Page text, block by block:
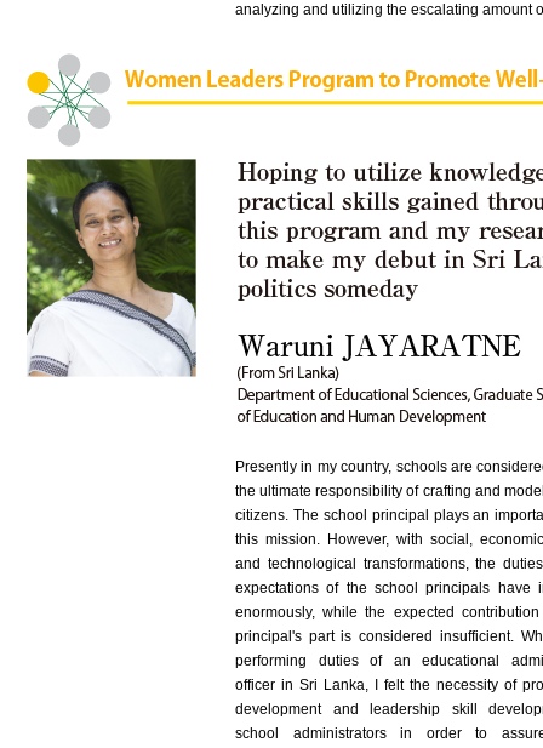
analyzing and utilizing the escalating amount
Presently in my country, schools are
the ultimate responsibility of crafting and
citizens. The school principal plays an
this mission. However, with social,
and technological transformations, the
expectations of the school principals have
enormously, while the expected
principal's part is considered insufficient.
performing duties of an educational
officer in Sri Lanka, I felt the necessity of
development and leadership skill
school administrators in order to